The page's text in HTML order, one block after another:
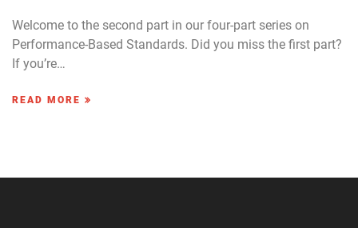
Welcome to the second part in our four-part series on
Performance-Based Standards. Did you miss the first part?
If you’re…
READ MORE